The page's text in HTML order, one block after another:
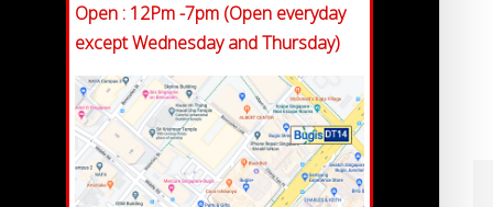
Open : 12Pm -7pm (Open everyday
except Wednesday and Thursday)